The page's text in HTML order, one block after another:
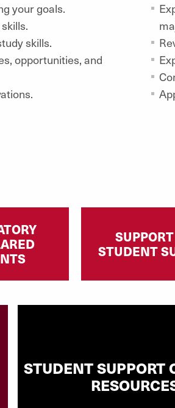
your goals.
skills.
opportunities, and
STUDENT
STUDENT SUPPORT